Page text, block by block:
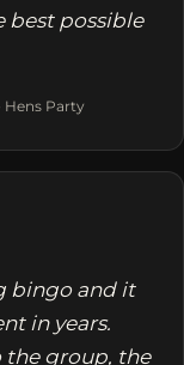
best possible
Hens Party
bingo and it
in years.
the group, the